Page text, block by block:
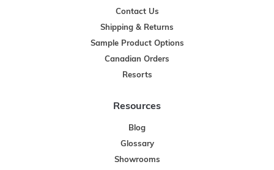
Contact Us
Shipping & Returns
Sample Product Options
Canadian Orders
Resorts
Resources
Blog
Glossary
Showrooms